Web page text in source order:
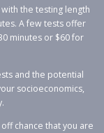
the testing length
A few tests offer
minutes or $60 for
and the potential
socioeconomics,
chance that you are